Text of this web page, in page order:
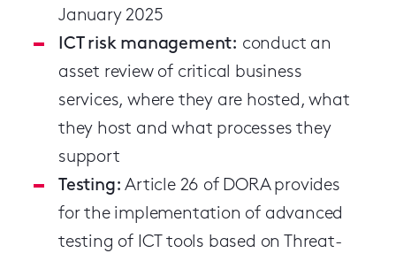
January 2025
ICT risk management: conduct an
asset review of critical business
services, where they are hosted, what
they host and what processes they
support
Testing: Article 26 of DORA provides
for the implementation of advanced
testing of ICT tools based on Threat-